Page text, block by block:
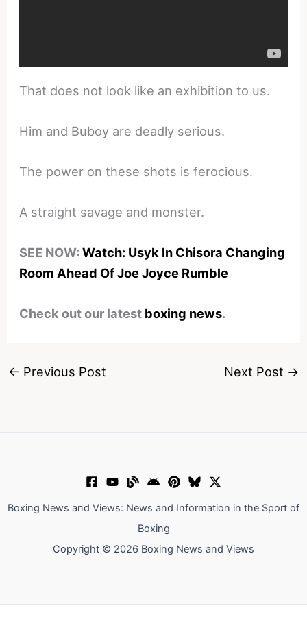
That does not look like an exhibition to us.
Him and Buboy are deadly serious.
The power on these shots is ferocious.
A straight savage and monster.
SEE NOW:Watch: Usyk In Chisora Changing
Room Ahead Of Joe Joyce Rumble
Check out our latest boxing news.
← Previous Post Next Post →
Boxing News and Views: News and Information in the Sport of
Boxing
Copyright © 2026 Boxing News and Views